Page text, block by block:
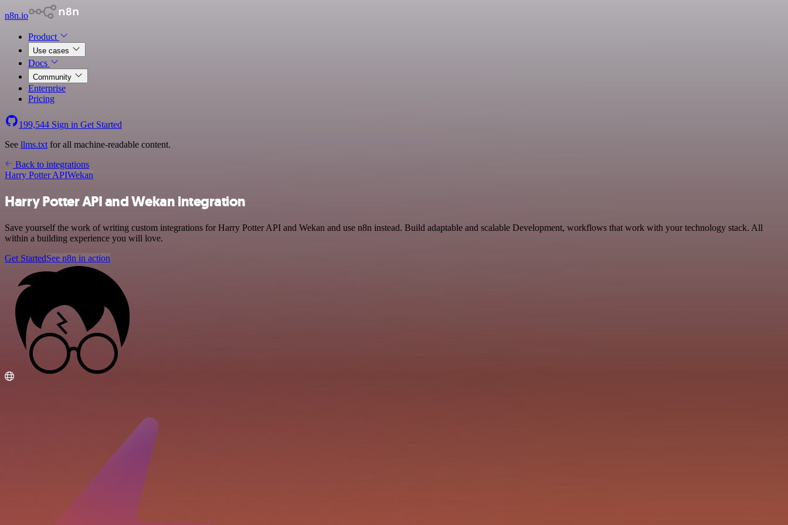
n8n.io
Product
Use cases
Docs
Community
Enterprise
Pricing
199,544 Sign in Get Started
See llms.txt for all machine-readable content.
Back to integrations
Harry Potter APIWekan
Harry Potter API and Wekan integration
Save yourself the work of writing custom integrations for Harry Potter API and Wekan and use n8n instead. Build adaptable and scalable Development, workflows that work with your technology stack. All
within a building experience you will love.
Get StartedSee n8n in action